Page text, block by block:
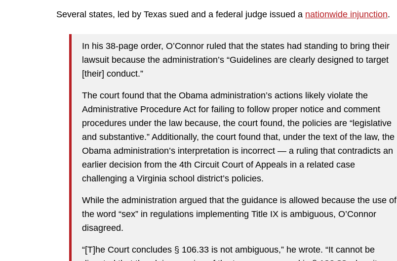
Several states, led by Texas sued and a federal judge issued a nationwide injunction.
In his 38-page order, O’Connor ruled that the states had standing to bring their
lawsuit because the administration’s “Guidelines are clearly designed to target
[their] conduct.”
The court found that the Obama administration’s actions likely violate the
Administrative Procedure Act for failing to follow proper notice and comment
procedures under the law because, the court found, the policies are “legislative
and substantive.” Additionally, the court found that, under the text of the law, the
Obama administration’s interpretation is incorrect — a ruling that contradicts an
earlier decision from the 4th Circuit Court of Appeals in a related case
challenging a Virginia school district’s policies.
While the administration argued that the guidance is allowed because the use of
the word “sex” in regulations implementing Title IX is ambiguous, O’Connor
disagreed.
“[T]he Court concludes § 106.33 is not ambiguous,” he wrote. “It cannot be